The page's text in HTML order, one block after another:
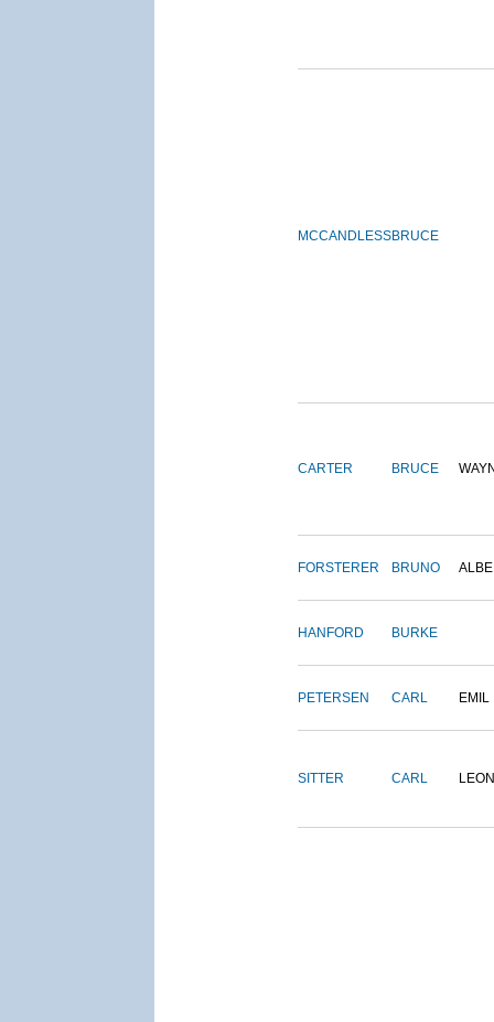
MCCANDLESSBRUCE
CARTER BRUCE
FORSTERER BRUNO
HANFORD BURKE
PETERSEN CARL EMIL
SITTER CARL